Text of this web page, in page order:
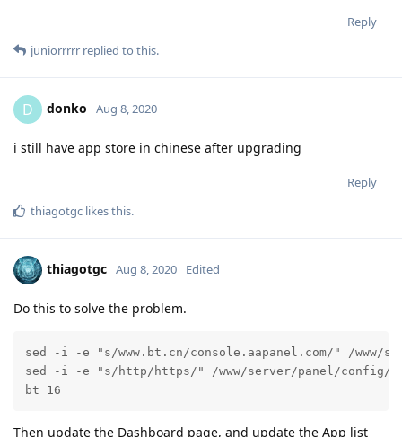
Reply
juniorrrrr replied to this.
D donko Aug 8, 2020
i still have app store in chinese after upgrading
Reply
thiagotgc likes this.
thiagotgc Aug 8, 2020 Edited
Do this to solve the problem.
sed -i -e "s/www.bt.cn/console.aapanel.com/" /www/
sed -i -e "s/http/https/" /www/server/panel/config/
bt 16
Then update the Dashboard page, and update the App list